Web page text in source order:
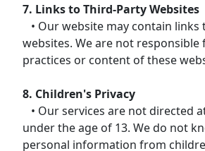
7. Links to Third-Party Websites
• Our website may contain
websites. We are not responsible
practices or content of these
8. Children's Privacy
• Our services are not directed
under the age of 13. We do not
personal information from